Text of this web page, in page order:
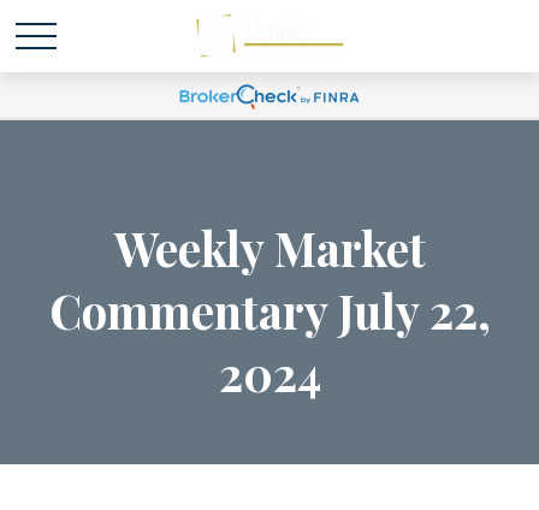
Weekly Market
Commentary July 22,
2024